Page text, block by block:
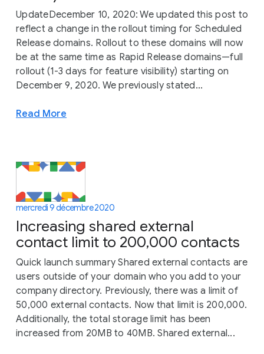
UpdateDecember 10, 2020: We updated this post to
reflect a change in the rollout timing for Scheduled
Release domains. Rollout to these domains will now
be at the same time as Rapid Release domains—full
rollout (1-3 days for feature visibility) starting on
December 9, 2020. We previously stated...
Read More
mercredi 9 décembre 2020
Increasing shared external
contact limit to 200,000 contacts
Quick launch summary Shared external contacts are
users outside of your domain who you add to your
company directory. Previously, there was a limit of
50,000 external contacts. Now that limit is 200,000.
Additionally, the total storage limit has been
increased from 20MB to 40MB. Shared external...